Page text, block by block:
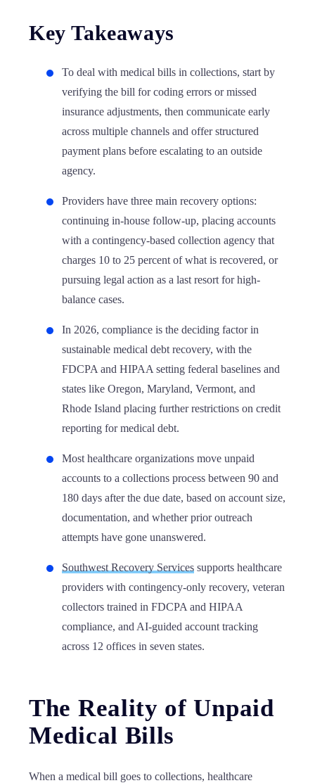
Key Takeaways
To deal with medical bills in collections, start by
verifying the bill for coding errors or missed
insurance adjustments, then communicate early
across multiple channels and offer structured
payment plans before escalating to an outside
agency.
Providers have three main recovery options:
continuing in-house follow-up, placing accounts
with a contingency-based collection agency that
charges 10 to 25 percent of what is recovered, or
pursuing legal action as a last resort for high-
balance cases.
In 2026, compliance is the deciding factor in
sustainable medical debt recovery, with the
FDCPA and HIPAA setting federal baselines and
states like Oregon, Maryland, Vermont, and
Rhode Island placing further restrictions on credit
reporting for medical debt.
Most healthcare organizations move unpaid
accounts to a collections process between 90 and
180 days after the due date, based on account size,
documentation, and whether prior outreach
attempts have gone unanswered.
Southwest Recovery Services supports healthcare
providers with contingency-only recovery, veteran
collectors trained in FDCPA and HIPAA
compliance, and AI-guided account tracking
across 12 offices in seven states.
The Reality of Unpaid
Medical Bills
When a medical bill goes to collections, healthcare